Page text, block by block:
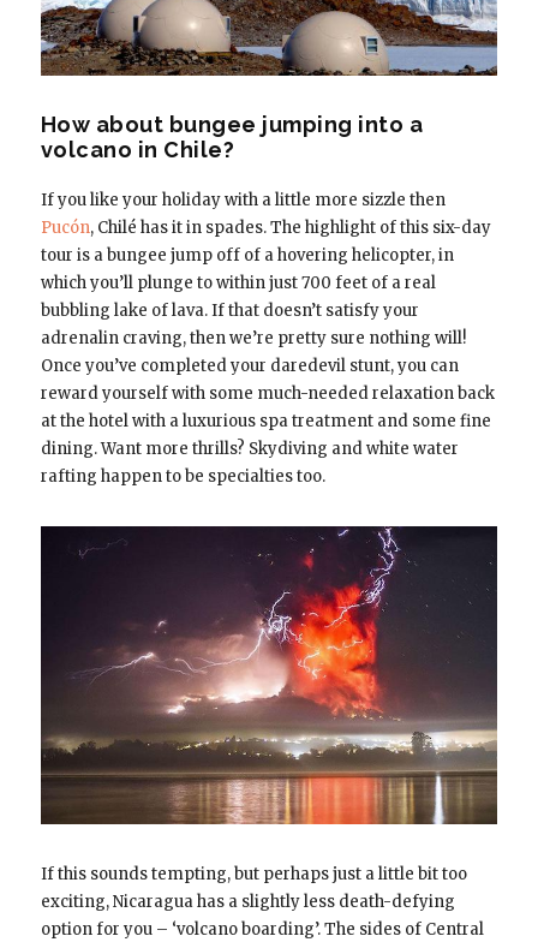
How about bungee jumping into a
volcano in Chile?
If you like your holiday with a little more sizzle then
Pucón, Chilé has it in spades. The highlight of this six-day
tour is a bungee jump off of a hovering helicopter, in
which you’ll plunge to within just 700 feet of a real
bubbling lake of lava. If that doesn’t satisfy your
adrenalin craving, then we’re pretty sure nothing will!
Once you’ve completed your daredevil stunt, you can
reward yourself with some much-needed relaxation back
at the hotel with a luxurious spa treatment and some fine
dining. Want more thrills? Skydiving and white water
rafting happen to be specialties too.
If this sounds tempting, but perhaps just a little bit too
exciting, Nicaragua has a slightly less death-defying
option for you – ‘volcano boarding’. The sides of Central